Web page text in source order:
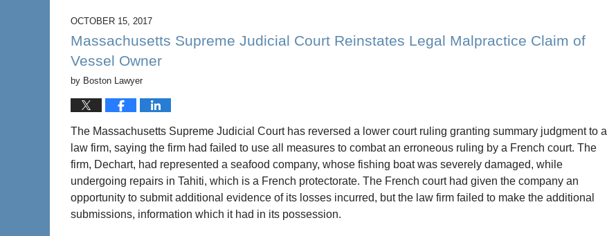
pm
OCTOBER 15, 2017
Massachusetts Supreme Judicial Court Reinstates Legal Malpractice Claim of
Vessel Owner
by Boston Lawyer
The Massachusetts Supreme Judicial Court has reversed a lower court ruling granting summary judgment to a
law firm, saying the firm had failed to use all measures to combat an erroneous ruling by a French court. The
firm, Dechart, had represented a seafood company, whose fishing boat was severely damaged, while
undergoing repairs in Tahiti, which is a French protectorate. The French court had given the company an
opportunity to submit additional evidence of its losses incurred, but the law firm failed to make the additional
submissions, information which it had in its possession.